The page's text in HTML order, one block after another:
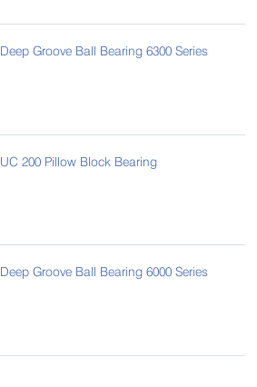
Deep Groove Ball Bearing 6300 Series
UC 200 Pillow Block Bearing
Deep Groove Ball Bearing 6000 Series